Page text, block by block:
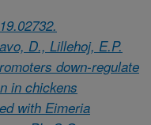
D., Lillehoj, E.P.
down-regulate
in chickens
with Eimeria